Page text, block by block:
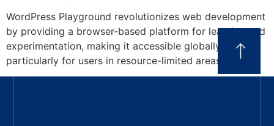
WordPress Playground revolutionizes web development
by providing a browser-based platform for learning and
experimentation, making it accessible globally,
particularly for users in resource-limited areas.